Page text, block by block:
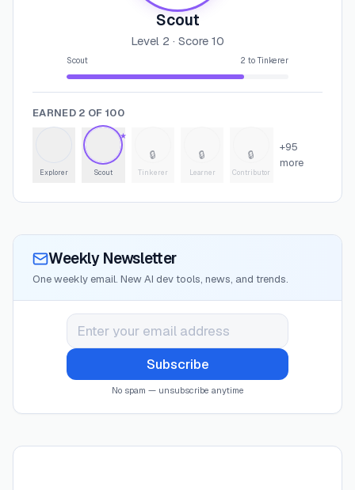
Scout
Level 2 · Score 10
Scout 2 toTinkerer
EARNED 2 OF 100
Explorer
★
Scout
🔒
Tinkerer
🔒
Learner
🔒
Contributor
+95
more
Weekly Newsletter
One weekly email. New AI dev tools, news, and trends.
Subscribe
No spam — unsubscribe anytime